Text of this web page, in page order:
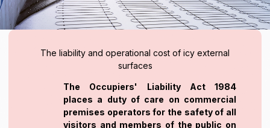
The liability and operational cost of icy external
surfaces
The Occupiers' Liability Act 1984
places a duty of care on commercial
premises operators for the safety of all
visitors and members of the public on